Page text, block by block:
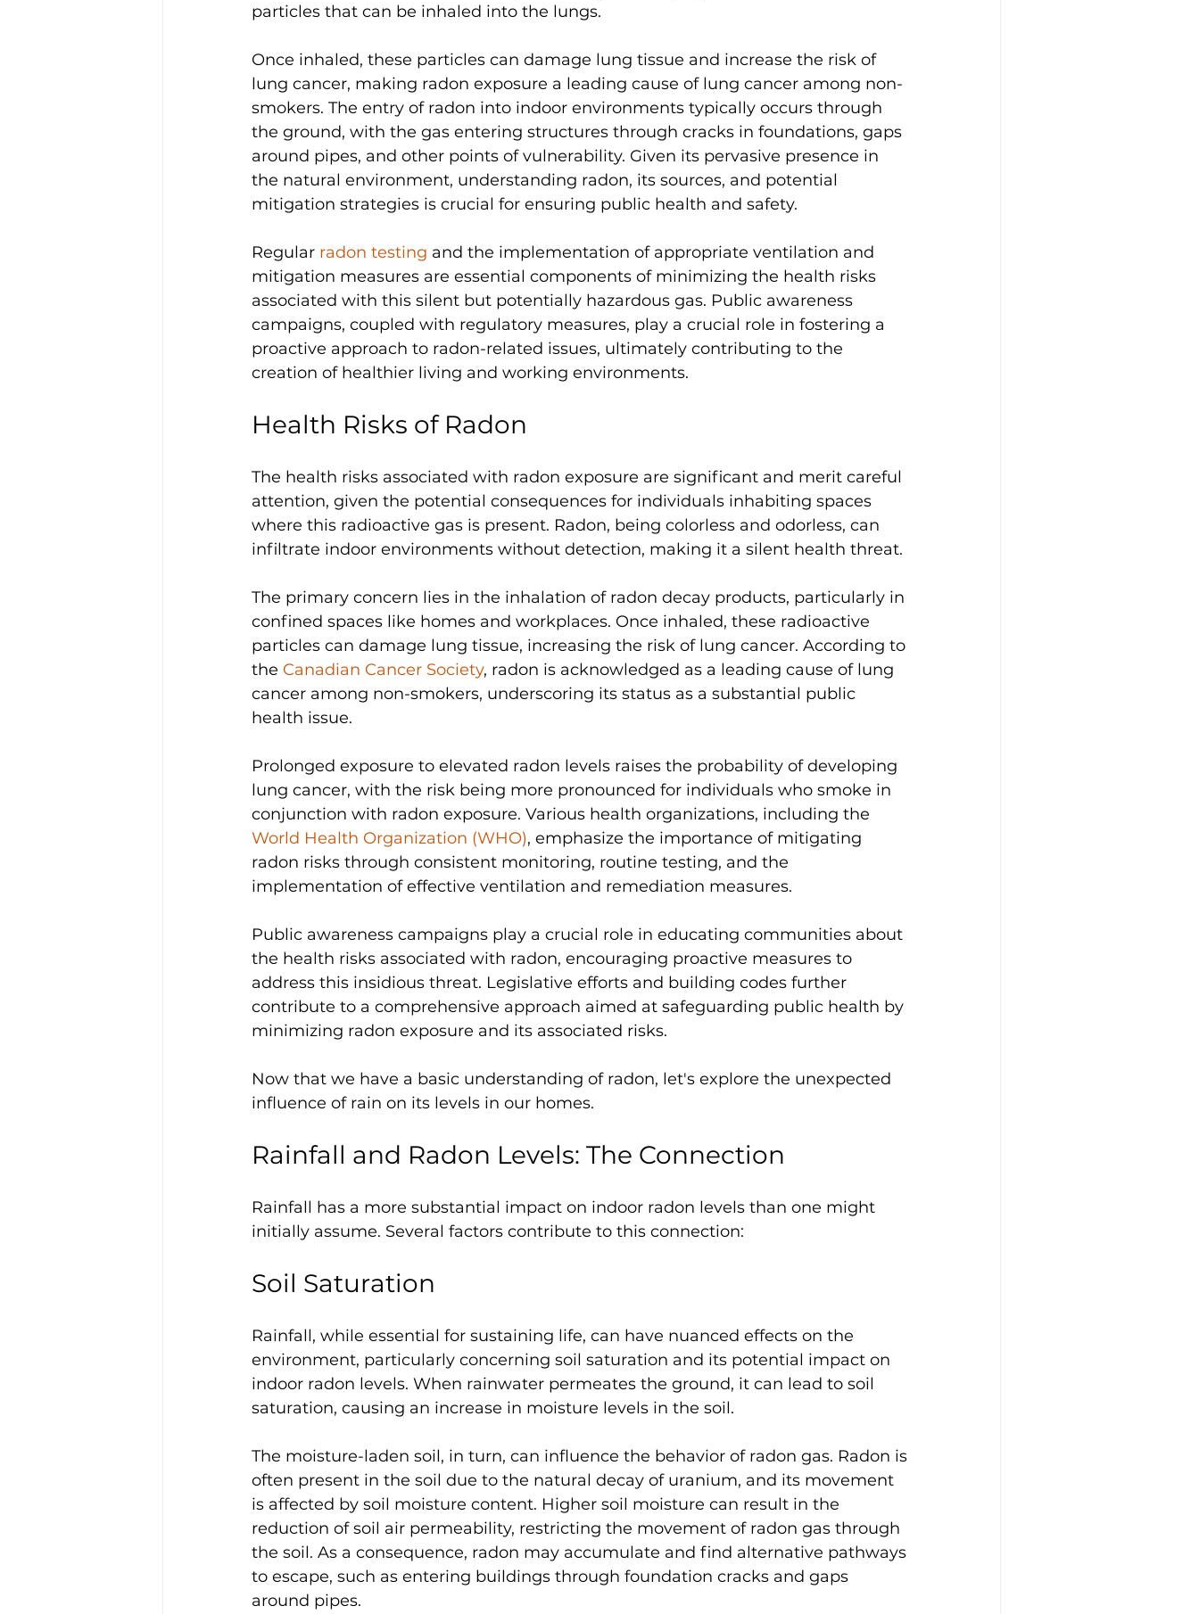
particles that can be inhaled into the lungs.
Once inhaled, these particles can damage lung tissue and increase the risk of
lung cancer, making radon exposure a leading cause of lung cancer among non-
smokers. The entry of radon into indoor environments typically occurs through
the ground, with the gas entering structures through cracks in foundations, gaps
around pipes, and other points of vulnerability. Given its pervasive presence in
the natural environment, understanding radon, its sources, and potential
mitigation strategies is crucial for ensuring public health and safety.
Regular radon testing and the implementation of appropriate ventilation and
mitigation measures are essential components of minimizing the health risks
associated with this silent but potentially hazardous gas. Public awareness
campaigns, coupled with regulatory measures, play a crucial role in fostering a
proactive approach to radon-related issues, ultimately contributing to the
creation of healthier living and working environments.
Health Risks of Radon
The health risks associated with radon exposure are significant and merit careful
attention, given the potential consequences for individuals inhabiting spaces
where this radioactive gas is present. Radon, being colorless and odorless, can
infiltrate indoor environments without detection, making it a silent health threat.
The primary concern lies in the inhalation of radon decay products, particularly in
confined spaces like homes and workplaces. Once inhaled, these radioactive
particles can damage lung tissue, increasing the risk of lung cancer. According to
the Canadian Cancer Society, radon is acknowledged as a leading cause of lung
cancer among non-smokers, underscoring its status as a substantial public
health issue.
Prolonged exposure to elevated radon levels raises the probability of developing
lung cancer, with the risk being more pronounced for individuals who smoke in
conjunction with radon exposure. Various health organizations, including the
World Health Organization (WHO), emphasize the importance of mitigating
radon risks through consistent monitoring, routine testing, and the
implementation of effective ventilation and remediation measures.
Public awareness campaigns play a crucial role in educating communities about
the health risks associated with radon, encouraging proactive measures to
address this insidious threat. Legislative efforts and building codes further
contribute to a comprehensive approach aimed at safeguarding public health by
minimizing radon exposure and its associated risks.
Now that we have a basic understanding of radon, let's explore the unexpected
influence of rain on its levels in our homes.
Rainfall and Radon Levels: The Connection
Rainfall has a more substantial impact on indoor radon levels than one might
initially assume. Several factors contribute to this connection:
Soil Saturation
Rainfall, while essential for sustaining life, can have nuanced effects on the
environment, particularly concerning soil saturation and its potential impact on
indoor radon levels. When rainwater permeates the ground, it can lead to soil
saturation, causing an increase in moisture levels in the soil.
The moisture-laden soil, in turn, can influence the behavior of radon gas. Radon is
often present in the soil due to the natural decay of uranium, and its movement
is affected by soil moisture content. Higher soil moisture can result in the
reduction of soil air permeability, restricting the movement of radon gas through
the soil. As a consequence, radon may accumulate and find alternative pathways
to escape, such as entering buildings through foundation cracks and gaps
around pipes.